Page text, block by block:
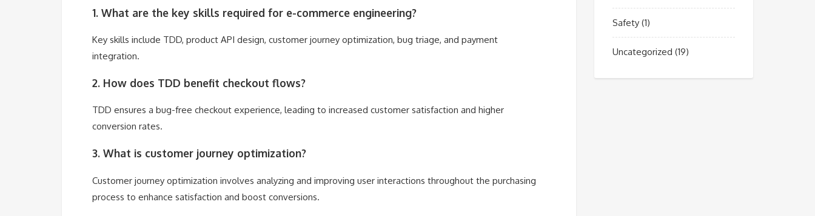
1. What are the key skills required for e-commerce engineering?
Key skills include TDD, product API design, customer journey optimization, bug triage, and payment
integration.
2. How does TDD benefit checkout flows?
TDD ensures a bug-free checkout experience, leading to increased customer satisfaction and higher
conversion rates.
3. What is customer journey optimization?
Customer journey optimization involves analyzing and improving user interactions throughout the purchasing
process to enhance satisfaction and boost conversions.
Safety(1)
Uncategorized (19)